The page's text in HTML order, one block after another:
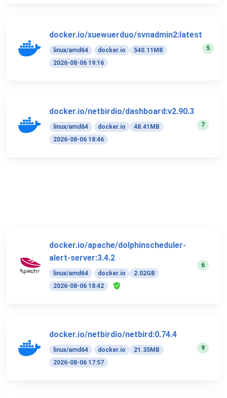
docker.io/xuewuerduo/svnadmin2:latest
linux/amd64 docker.io
540.11MB
2026-08-06 19:16
5
docker.io/netbirdio/dashboard:v2.90.3
linux/amd64 docker.io
48.41MB
2026-08-06 18:46
7
docker.io/apache/dolphinscheduler-
alert-server:3.4.2
linux/amd64 docker.io
2.02GB
2026-08-06 18:42
6
docker.io/netbirdio/netbird:0.74.4
linux/amd64 docker.io
21.35MB
2026-08-06 17:57
9